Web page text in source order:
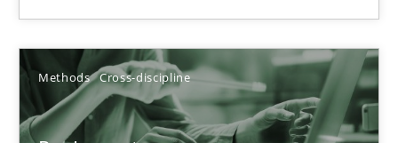
Methods Cross-discipline
Simon Darting
27.06.2019